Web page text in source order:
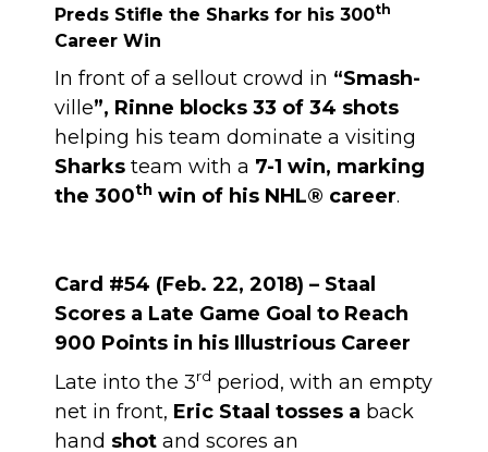
Preds Stifle the Sharks for his 300th
Career Win
In front of a sellout crowd in “Smash-
ville”, Rinne blocks 33 of 34 shots
helping his team dominate a visiting
Sharks team with a 7-1 win, marking
the 300th win of his NHL® career.
Card #54 (Feb. 22, 2018) – Staal
Scores a Late Game Goal to Reach
900 Points in his Illustrious Career
Late into the 3rd period, with an empty
net in front, Eric Staal tosses a back
hand shot and scores an